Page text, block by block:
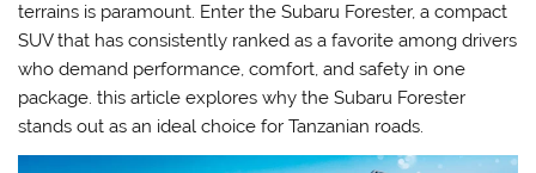
terrains is paramount. Enter the Subaru Forester, a compact
SUV that has consistently ranked as a favorite among drivers
who demand performance, comfort, and safety in one
package. this article explores why the Subaru Forester
stands out as an ideal choice for Tanzanian roads.